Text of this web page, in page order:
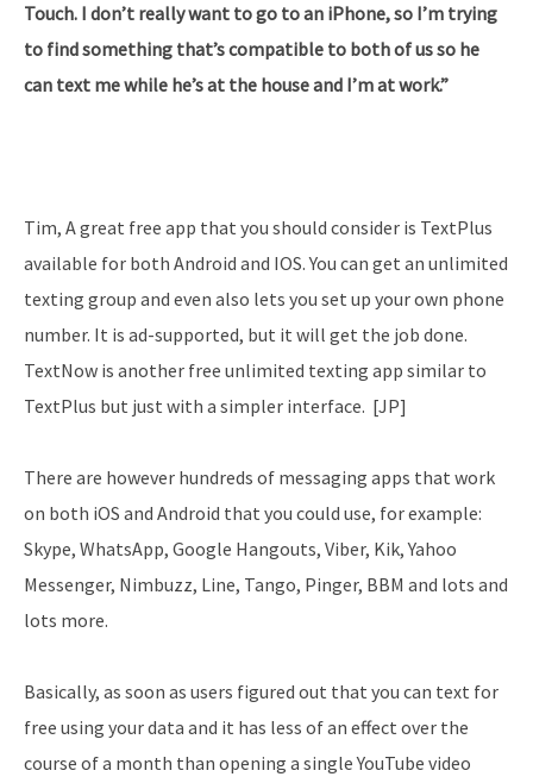
Touch. I don’t really want to go to an iPhone, so I’m trying
to find something that’s compatible to both of us so he
can text me while he’s at the house and I’m at work.”
Tim, A great free app that you should consider is TextPlus
available for both Android and IOS. You can get an unlimited
texting group and even also lets you set up your own phone
number. It is ad-supported, but it will get the job done.
TextNow is another free unlimited texting app similar to
TextPlus but just with a simpler interface. [JP]
There are however hundreds of messaging apps that work
on both iOS and Android that you could use, for example:
Skype, WhatsApp, Google Hangouts, Viber, Kik, Yahoo
Messenger, Nimbuzz, Line, Tango, Pinger, BBM and lots and
lots more.
Basically, as soon as users figured out that you can text for
free using your data and it has less of an effect over the
course of a month than opening a single YouTube video